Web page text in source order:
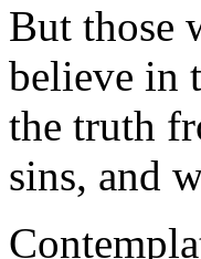
But those
believe in
the truth
sins, and